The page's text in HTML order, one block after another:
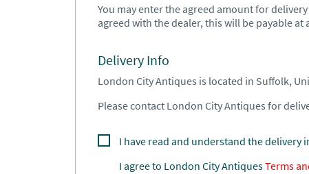
You may enter the agreed amount for
agreed with the dealer, this will be payable at
Delivery Info
London City Antiques is located in Suffolk,
Please contact London City Antiques for
I have read and understand the delivery
I agree to London City AntiquesTerms